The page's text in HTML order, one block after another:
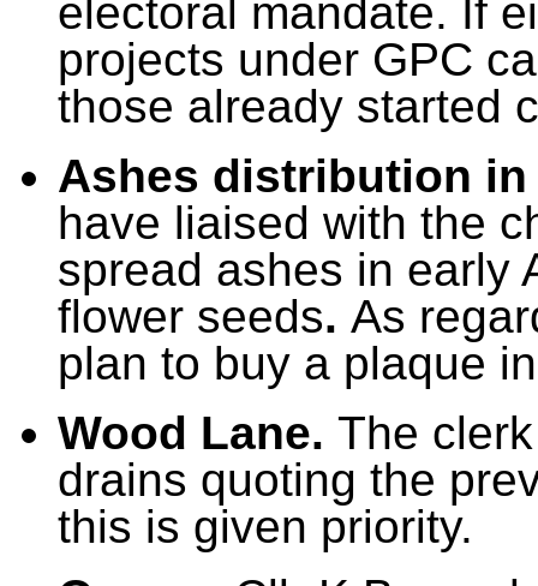
electoral mandate. If
projects under GPC
those already started
Ashes distribution
have liaised with the
spread ashes in early
flower seeds. As
plan to buy a plaque
Wood Lane. The
drains quoting the
this is given priority.